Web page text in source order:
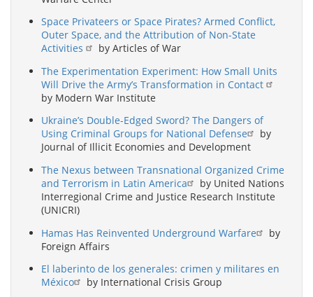
Space Privateers or Space Pirates? Armed Conflict,
Outer Space, and the Attribution of Non-State
Activities
by Articles of War
The Experimentation Experiment: How Small Units
Will Drive the Army’s Transformation in Contact
by Modern War Institute
Ukraine’s Double-Edged Sword? The Dangers of
Using Criminal Groups for National Defense
by
Journal of Illicit Economies and Development
The Nexus between Transnational Organized Crime
and Terrorism in Latin America
by United Nations
Interregional Crime and Justice Research Institute
(UNICRI)
Hamas Has Reinvented Underground Warfare
by
Foreign Affairs
El laberinto de los generales: crimen y militares en
México
by International Crisis Group